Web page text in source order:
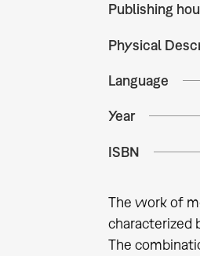
Publishing
Physical
Language
Year
ISBN
The work of
characterized
The